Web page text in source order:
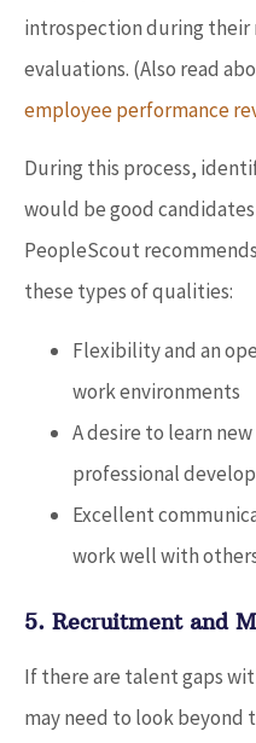
introspection during their
evaluations. (Also read
employee performance
During this process,
would be good
PeopleScout
these types of qualities:
Flexibility and an
work environments
A desire to learn
professional
Excellent
work well with
5. Recruitment and
If there are talent gaps
may need to look beyond